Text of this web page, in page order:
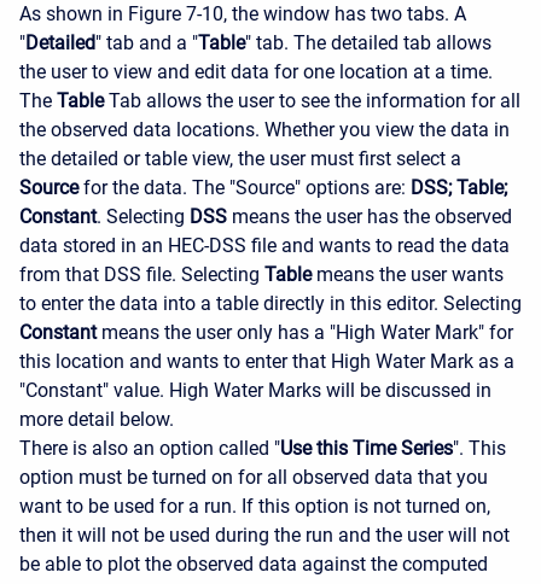
As shown in Figure 7-10, the window has two tabs. A
"Detailed" tab and a "Table" tab. The detailed tab allows
the user to view and edit data for one location at a time.
The TableTab allows the user to see the information for all
the observed data locations. Whether you view the data in
the detailed or table view, the user must first select a
Sourcefor the data. The "Source" options are: DSS; Table;
Constant. Selecting DSS means the user has the observed
data stored in an HEC-DSS file and wants to read the data
from that DSS file. Selecting Tablemeans the user wants
to enter the data into a table directly in this editor. Selecting
Constantmeans the user only has a "High Water Mark" for
this location and wants to enter that High Water Mark as a
"Constant" value. High Water Marks will be discussed in
more detail below.
There is also an option called "Use this Time Series". This
option must be turned on for all observed data that you
want to be used for a run. If this option is not turned on,
then it will not be used during the run and the user will not
be able to plot the observed data against the computed